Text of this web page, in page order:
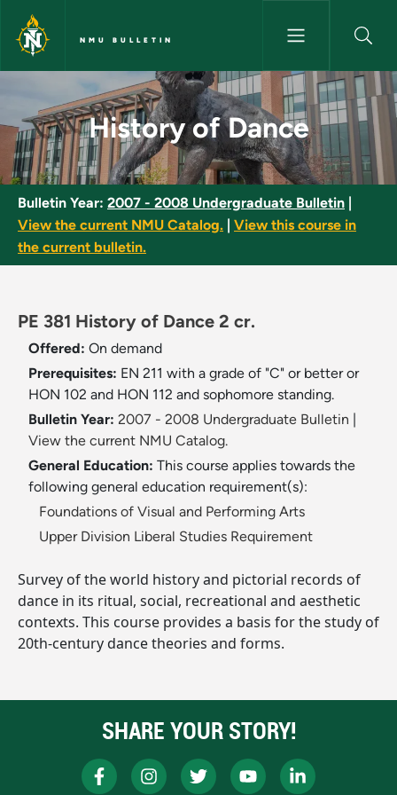
Skip to main content
NMU BULLETIN
History of Dance - NMU
History of Dance
Bulletin Year: 2007 - 2008 Undergraduate Bulletin
View the current NMU Catalog.
View this course in
the current bulletin.
PE 381 History of Dance 2 cr.
Offered: On demand
Prerequisites: EN 211 with a grade of "C" or better or
HON 102 and HON 112 and sophomore standing.
Bulletin Year: 2007 - 2008 Undergraduate Bulletin
View the current NMU Catalog.
General Education: This course applies towards the
following general education requirement(s):
Foundations of Visual and Performing Arts
Upper Division Liberal Studies Requirement
Survey of the world history and pictorial records of
dance in its ritual, social, recreational and aesthetic
contexts. This course provides a basis for the study of
20th-century dance theories and forms.
SHARE YOUR STORY!